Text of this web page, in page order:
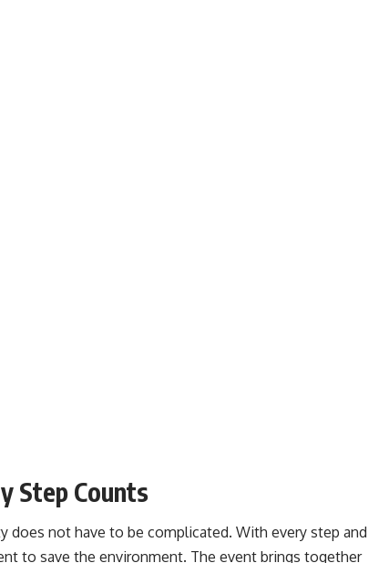
Step Counts
does not have to be complicated. With every step and
to save the environment. The event brings together